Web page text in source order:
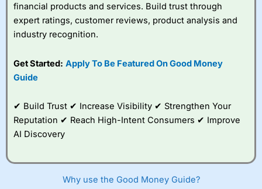
financial products and services. Build trust through
expert ratings, customer reviews, product analysis and
industry recognition.
Get Started: Apply To Be Featured On Good Money
Guide
✔ Build Trust ✔ Increase Visibility ✔ Strengthen Your
Reputation ✔ Reach High-Intent Consumers ✔ Improve
AI Discovery
Why use the Good Money Guide?